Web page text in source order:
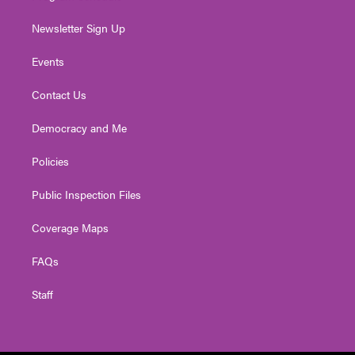
Newsletter Sign Up
Events
Contact Us
Democracy and Me
Policies
Public Inspection Files
Coverage Maps
FAQs
Staff